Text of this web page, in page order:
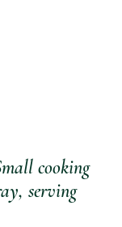
cooking
serving